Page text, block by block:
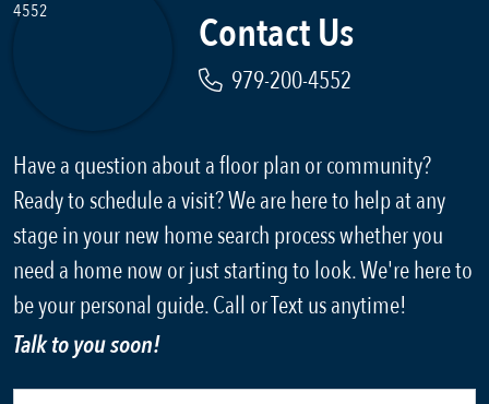
Contact Us
979-200-4552
Have a question about a floor plan or community?
Ready to schedule a visit? We are here to help at any
stage in your new home search process whether you
need a home now or just starting to look. We're here to
be your personal guide. Call or Text us anytime!
Talk to you soon!